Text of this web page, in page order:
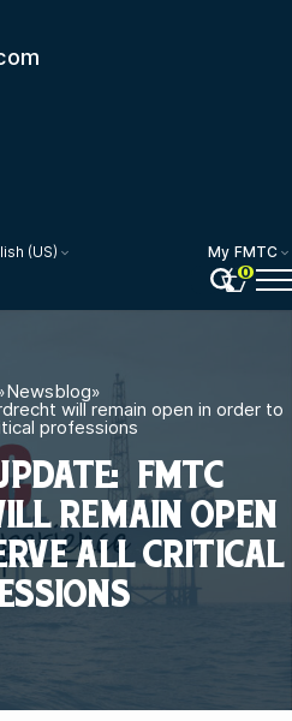
(US)
My FMTC
0
Newsblog»
will remain open in order to
professions
FMTC
REMAIN OPEN
ALL CRITICAL